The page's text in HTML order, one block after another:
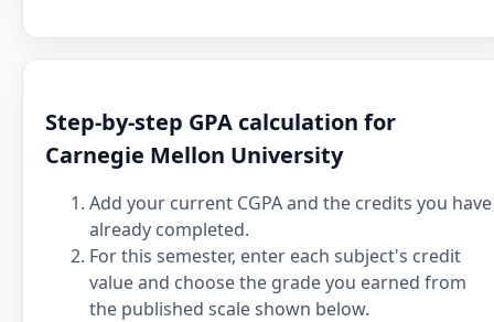
Step-by-step GPA calculation for
Carnegie Mellon University
Add your current CGPA and the credits you have
already completed.
For this semester, enter each subject's credit
value and choose the grade you earned from
the published scale shown below.